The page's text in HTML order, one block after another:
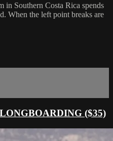
in Southern Costa Rica spends
When the left point breaks are
($35)